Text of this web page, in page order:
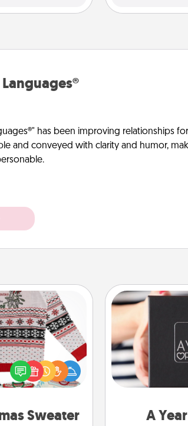
has been improving relationships
and conveyed with clarity and humor,
Sweater
Sweater
LANGUAGE® this
these fun and bold
themed "Ugly
A
A box
romantic
anniversary
you want to